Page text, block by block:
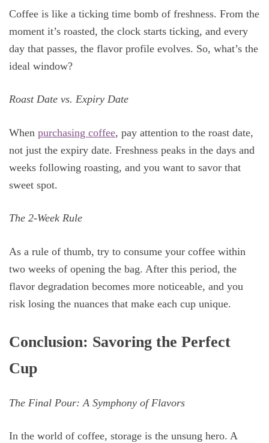
Coffee is like a ticking time bomb of freshness. From the
moment it’s roasted, the clock starts ticking, and every
day that passes, the flavor profile evolves. So, what’s the
ideal window?
Roast Date vs. Expiry Date
When purchasing coffee, pay attention to the roast date,
not just the expiry date. Freshness peaks in the days and
weeks following roasting, and you want to savor that
sweet spot.
The 2-Week Rule
As a rule of thumb, try to consume your coffee within
two weeks of opening the bag. After this period, the
flavor degradation becomes more noticeable, and you
risk losing the nuances that make each cup unique.
Conclusion: Savoring the Perfect
Cup
The Final Pour: A Symphony of Flavors
In the world of coffee, storage is the unsung hero. A